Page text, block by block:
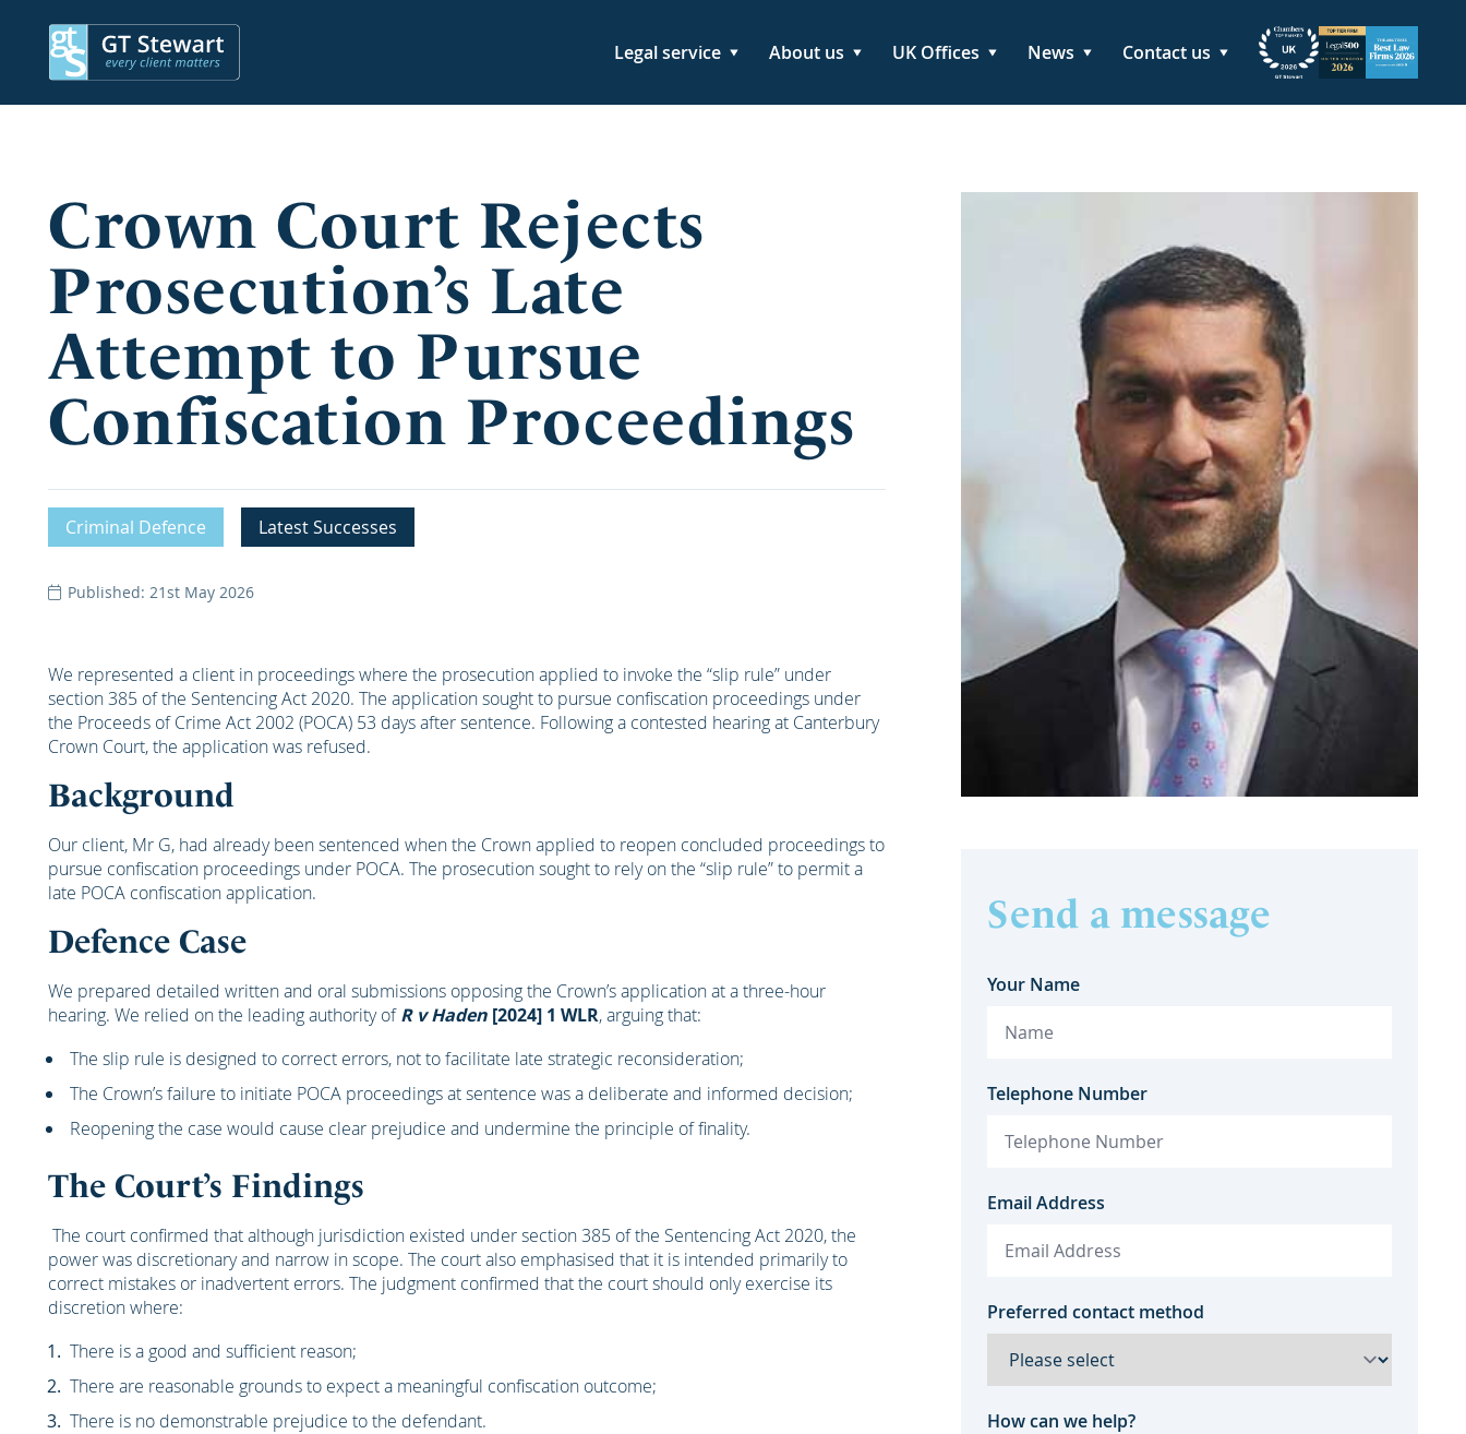
Legal service About us UK Offices News Contact us
Crown Court Rejects
Prosecution’s Late
Attempt to Pursue
Confiscation Proceedings
Criminal Defence Latest Successes
Published: 21st May 2026
We represented a client in proceedings where the prosecution applied to invoke the “slip rule” under
section 385 of the Sentencing Act 2020. The application sought to pursue confiscation proceedings under
the Proceeds of Crime Act 2002 (POCA) 53 days after sentence. Following a contested hearing at Canterbury
Crown Court, the application was refused.
Background
Our client, Mr G, had already been sentenced when the Crown applied to reopen concluded proceedings to
pursue confiscation proceedings under POCA. The prosecution sought to rely on the “slip rule” to permit a
late POCA confiscation application.
Defence Case
We prepared detailed written and oral submissions opposing the Crown’s application at a three-hour
hearing. We relied on the leading authority ofR v Haden [2024] 1 WLR, arguing that:
The slip rule is designed to correct errors, not to facilitate late strategic reconsideration;
The Crown’s failure to initiate POCA proceedings at sentence was a deliberate and informed decision;
Reopening the case would cause clear prejudice and undermine the principle of finality.
The Court’s Findings
The court confirmed that although jurisdiction existed under section 385 of the Sentencing Act 2020, the
power was discretionary and narrow in scope. The court also emphasised that it is intended primarily to
correct mistakes or inadvertent errors. The judgment confirmed that the court should only exercise its
discretion where:
There is a good and sufficient reason;
There are reasonable grounds to expect a meaningful confiscation outcome;
There is no demonstrable prejudice to the defendant.
Send a message
Your Name
Telephone Number
Email Address
Preferred contact method
How can we help?